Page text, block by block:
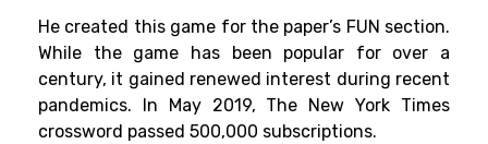
He created this game for the paper’s FUN section.
While the game has been popular for over a
century, it gained renewed interest during recent
pandemics. In May 2019, The New York Times
crossword passed 500,000 subscriptions.